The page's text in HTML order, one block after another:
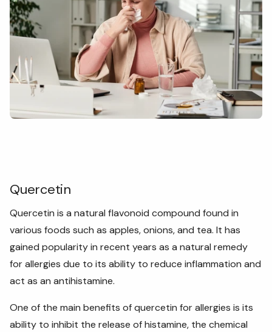
Quercetin
Quercetin is a natural flavonoid compound found in
various foods such as apples, onions, and tea. It has
gained popularity in recent years as a natural remedy
for allergies due to its ability to reduce inflammation and
act as an antihistamine.
One of the main benefits of quercetin for allergies is its
ability to inhibit the release of histamine, the chemical